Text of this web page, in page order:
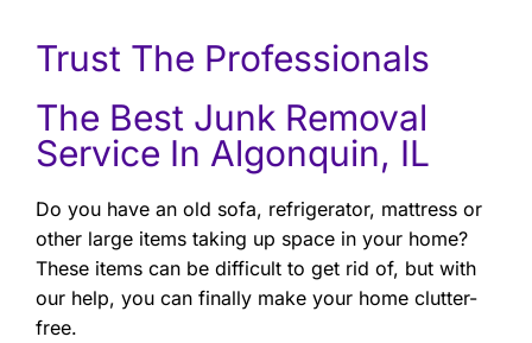
Trust The Professionals
The Best Junk Removal
Service In Algonquin, IL
Do you have an old sofa, refrigerator, mattress or
other large items taking up space in your home?
These items can be difficult to get rid of, but with
our help, you can finally make your home clutter-
free.